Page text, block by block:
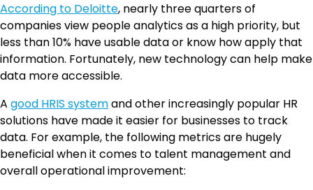
According to Deloitte, nearly three quarters of
companies view people analytics as a high priority, but
less than 10% have usable data or know how apply that
information. Fortunately, new technology can help make
data more accessible.
A good HRIS systemand other increasingly popular HR
solutions have made it easier for businesses to track
data. For example, the following metrics are hugely
beneficial when it comes to talent management and
overall operational improvement: